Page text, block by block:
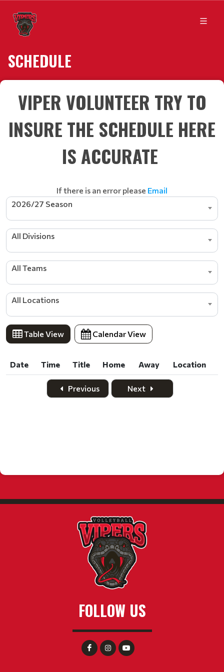
SCHEDULE
VIPER VOLUNTEER TRY TO
INSURE THE SCHEDULE HERE
IS ACCURATE
If there is an error please Email
2026/27 Season
All Divisions
All Teams
All Locations
Table View Calendar View
Date Time Title Home Away
Location
Time Title Home Away Location
Previous Next
FOLLOW US